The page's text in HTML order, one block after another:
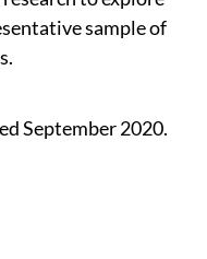
sample of
September 2020.